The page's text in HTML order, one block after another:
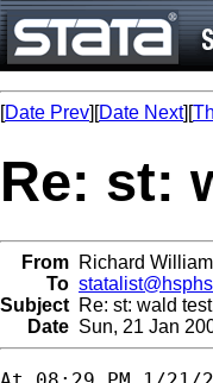
[Date Prev][Date Next][
Re: st:
From Richard
To
Subject Re: st: wald test
Date Sun, 21 Jan